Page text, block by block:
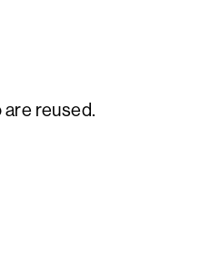
reused.